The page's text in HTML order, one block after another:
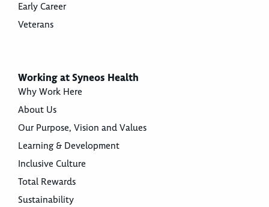
Early Career
Veterans
Working at Syneos Health
Why Work Here
About Us
Our Purpose, Vision and Values
Learning & Development
Inclusive Culture
Total Rewards
Sustainability